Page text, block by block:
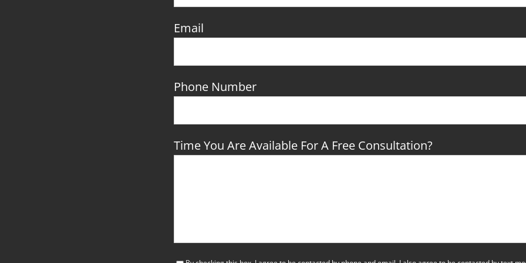
Email
Phone Number
Time You Are Available For A Free Consultation?